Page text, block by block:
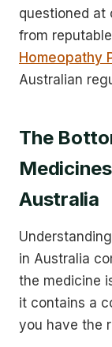
questioned at
from
Homeopathy
Australian
The
Australia
in Australia
the medicine
it contains a
you have the